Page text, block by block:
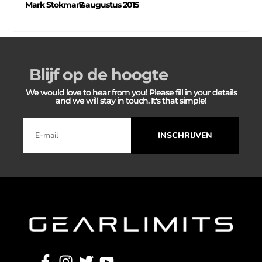
Mark Stokmans
–
7 augustus 2015
Blijf op de hoogte
We would love to hear from you! Please fill in your details
and we will stay in touch. It's that simple!
INSCHRIJVEN